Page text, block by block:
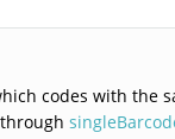
codes with the
through